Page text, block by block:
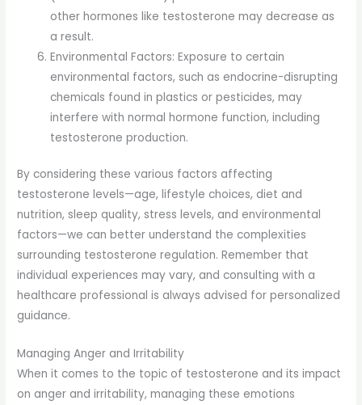
other hormones like testosterone may decrease as
a result.
Environmental Factors: Exposure to certain
environmental factors, such as endocrine-disrupting
chemicals found in plastics or pesticides, may
interfere with normal hormone function, including
testosterone production.
By considering these various factors affecting
testosterone levels—age, lifestyle choices, diet and
nutrition, sleep quality, stress levels, and environmental
factors—we can better understand the complexities
surrounding testosterone regulation. Remember that
individual experiences may vary, and consulting with a
healthcare professional is always advised for personalized
guidance.
Managing Anger and Irritability
When it comes to the topic of testosterone and its impact
on anger and irritability, managing these emotions